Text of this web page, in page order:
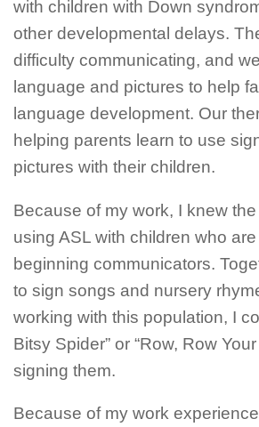
with children with Down
other developmental delays.
difficulty communicating, and
language and pictures to help
language development. Our
helping parents learn to use
pictures with their children.
Because of my work, I knew
using ASL with children who
beginning communicators.
to sign songs and nursery
working with this population, I
Bitsy Spider” or “Row, Row
signing them.
Because of my work